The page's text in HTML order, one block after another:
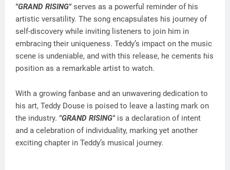
"GRAND RISING"serves as a powerful reminder of his
artistic versatility. The song encapsulates his journey of
self-discovery while inviting listeners to join him in
embracing their uniqueness. Teddy’s impact on the music
scene is undeniable, and with this release, he cements his
position as a remarkable artist to watch.
With a growing fanbase and an unwavering dedication to
his art, Teddy Douse is poised to leave a lasting mark on
the industry. "GRAND RISING"is a declaration of intent
and a celebration of individuality, marking yet another
exciting chapter in Teddy’s musical journey.